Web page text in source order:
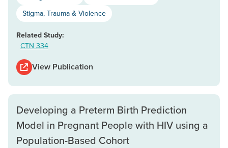
Stigma, Trauma & Violence
Related Study:
CTN 334
View Publication
Developing a Preterm Birth Prediction
Model in Pregnant People with HIV using a
Population-Based Cohort